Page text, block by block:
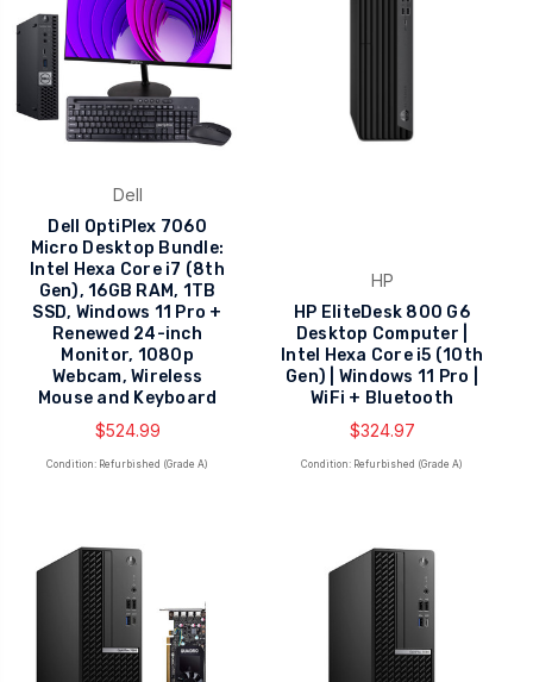
Dell
Dell OptiPlex 7060
Micro Desktop Bundle:
Intel Hexa Core i7 (8th
Gen), 16GB RAM, 1TB
SSD, Windows 11 Pro +
Renewed 24-inch
Monitor, 1080p
Webcam, Wireless
Mouse and Keyboard
$524.99
Condition: Refurbished (Grade A)
HP
HP EliteDesk 800 G6
Desktop Computer |
Intel Hexa Core i5 (10th
Gen) | Windows 11 Pro |
WiFi + Bluetooth
$324.97
Condition: Refurbished (Grade A)